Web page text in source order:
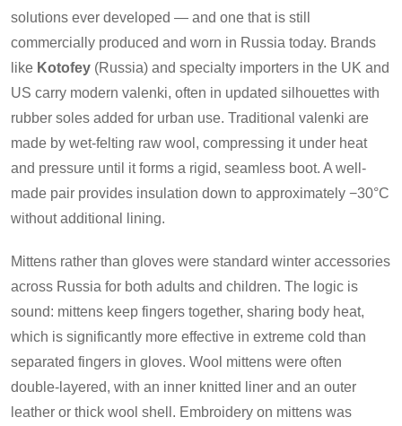
solutions ever developed — and one that is still
commercially produced and worn in Russia today. Brands
like Kotofey (Russia) and specialty importers in the UK and
US carry modern valenki, often in updated silhouettes with
rubber soles added for urban use. Traditional valenki are
made by wet-felting raw wool, compressing it under heat
and pressure until it forms a rigid, seamless boot. A well-
made pair provides insulation down to approximately −30°C
without additional lining.
Mittens rather than gloves were standard winter accessories
across Russia for both adults and children. The logic is
sound: mittens keep fingers together, sharing body heat,
which is significantly more effective in extreme cold than
separated fingers in gloves. Wool mittens were often
double-layered, with an inner knitted liner and an outer
leather or thick wool shell. Embroidery on mittens was